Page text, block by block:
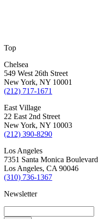
Top
Chelsea
549 West 26th Street
New York, NY 10001
(212) 717-1671
East Village
22 East 2nd Street
New York, NY 10003
(212) 390-8290
Los Angeles
7351 Santa Monica Boulevard
Los Angeles, CA 90046
(310) 736-1367
Newsletter